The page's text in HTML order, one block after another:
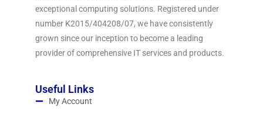
exceptional computing solutions. Registered under
number K2015/404208/07, we have consistently
grown since our inception to become a leading
provider of comprehensive IT services and products.
Useful Links
My Account